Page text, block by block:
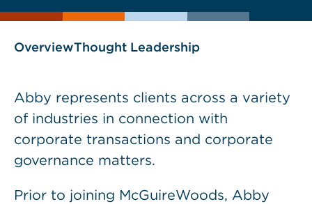
as
OverviewThought Leadership
Abby represents clients across a variety
of industries in connection with
corporate transactions and corporate
governance matters.
Prior to joining McGuireWoods, Abby